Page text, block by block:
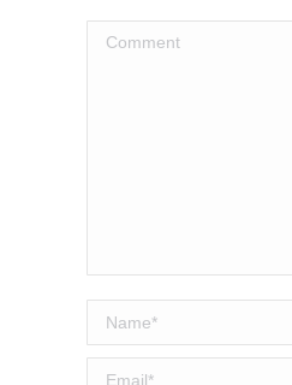
Comment
Name *
Email *